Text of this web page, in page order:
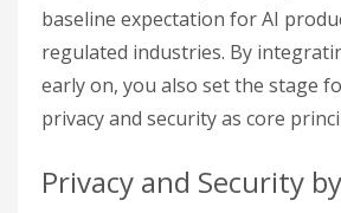
baseline expectation for AI
regulated industries. By
early on, you also set the stage
privacy and security as core
Privacy and Security